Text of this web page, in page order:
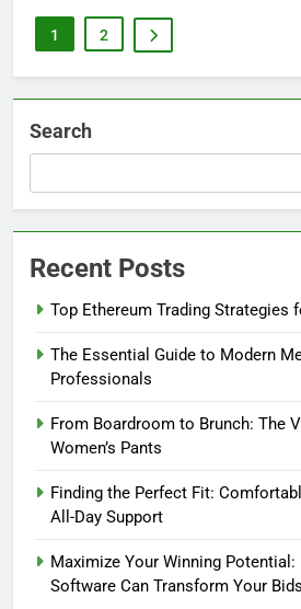
1 2
Search
Recent Posts
Top Ethereum Trading Strategies
The Essential Guide to Modern
Professionals
From Boardroom to Brunch: The
Women’s Pants
Finding the Perfect Fit:
All-Day Support
Maximize Your Winning Potential:
Software Can Transform Your Bids